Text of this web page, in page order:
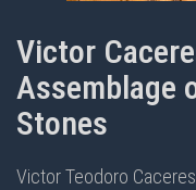
Victor
Assemblage
Stones
Victor Teodoro